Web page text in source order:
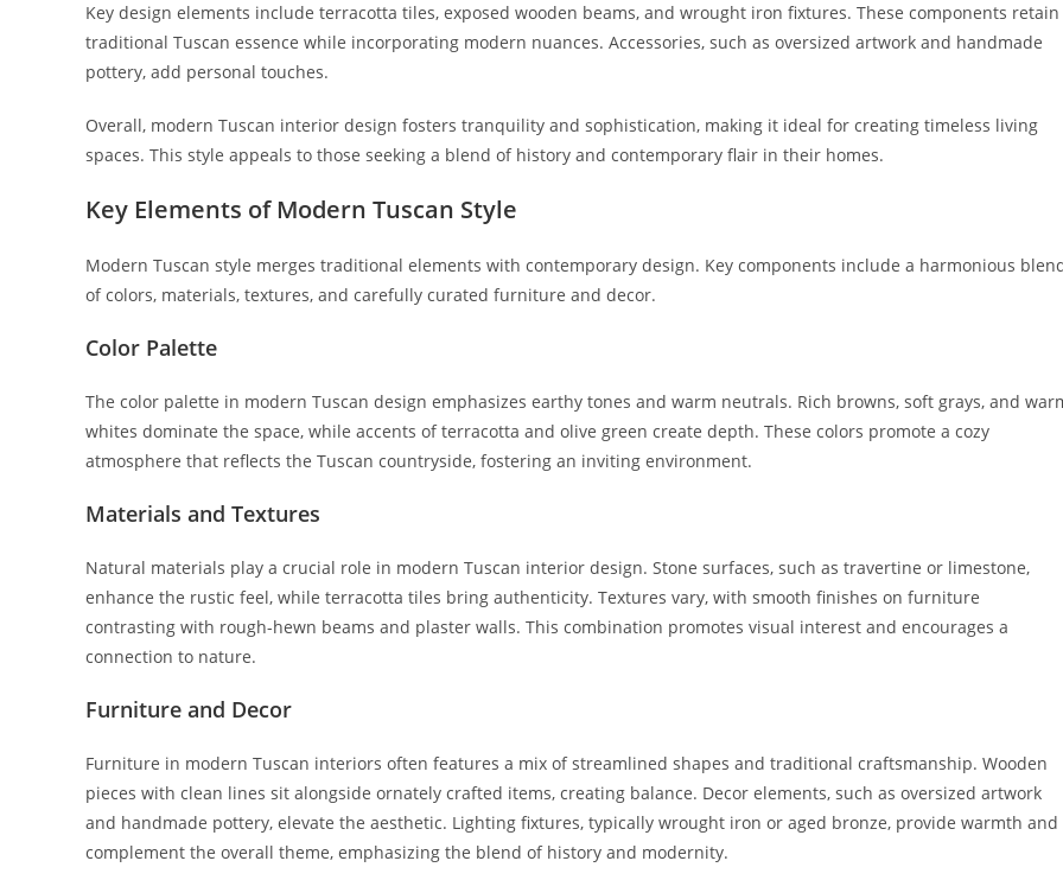
Key design elements include terracotta tiles, exposed wooden beams, and wrought iron fixtures. These components retain
traditional Tuscan essence while incorporating modern nuances. Accessories, such as oversized artwork and handmade
pottery, add personal touches.
Overall, modern Tuscan interior design fosters tranquility and sophistication, making it ideal for creating timeless living
spaces. This style appeals to those seeking a blend of history and contemporary flair in their homes.
Key Elements of Modern Tuscan Style
Modern Tuscan style merges traditional elements with contemporary design. Key components include a harmonious
of colors, materials, textures, and carefully curated furniture and decor.
Color Palette
The color palette in modern Tuscan design emphasizes earthy tones and warm neutrals. Rich browns, soft grays, and
whites dominate the space, while accents of terracotta and olive green create depth. These colors promote a cozy
atmosphere that reflects the Tuscan countryside, fostering an inviting environment.
Materials and Textures
Natural materials play a crucial role in modern Tuscan interior design. Stone surfaces, such as travertine or limestone,
enhance the rustic feel, while terracotta tiles bring authenticity. Textures vary, with smooth finishes on furniture
contrasting with rough-hewn beams and plaster walls. This combination promotes visual interest and encourages a
connection to nature.
Furniture and Decor
Furniture in modern Tuscan interiors often features a mix of streamlined shapes and traditional craftsmanship. Wooden
pieces with clean lines sit alongside ornately crafted items, creating balance. Decor elements, such as oversized artwork
and handmade pottery, elevate the aesthetic. Lighting fixtures, typically wrought iron or aged bronze, provide warmth and
complement the overall theme, emphasizing the blend of history and modernity.